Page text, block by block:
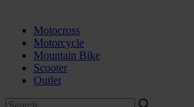
Motocross
Motorcycle
Mountain Bike
Scooter
Outlet